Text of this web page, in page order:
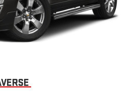
charge and data ports